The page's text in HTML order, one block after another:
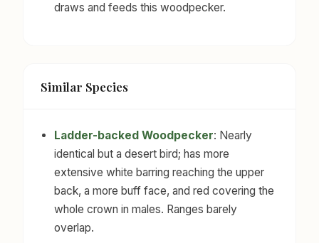
draws and feeds this woodpecker.
Similar Species
Ladder-backed Woodpecker: Nearly
identical but a desert bird; has more
extensive white barring reaching the upper
back, a more buff face, and red covering the
whole crown in males. Ranges barely
overlap.